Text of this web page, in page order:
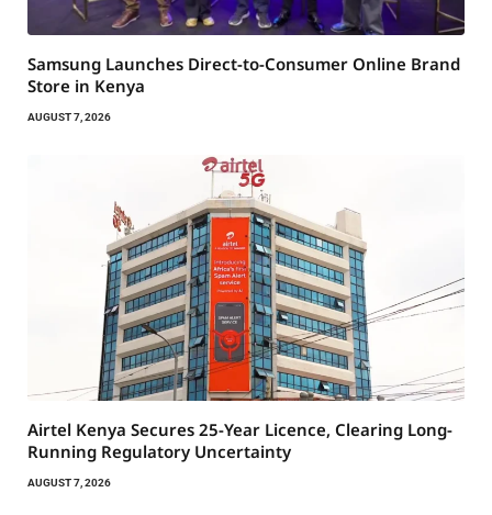
Samsung Launches Direct-to-Consumer Online Brand
Store in Kenya
AUGUST 7, 2026
Airtel Kenya Secures 25-Year Licence, Clearing Long-
Running Regulatory Uncertainty
AUGUST 7, 2026